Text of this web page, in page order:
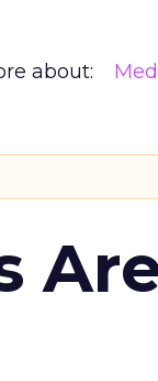
about: